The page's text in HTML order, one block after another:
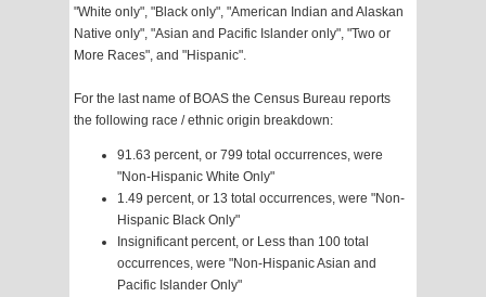
"White only", "Black only", "American Indian and Alaskan
Native only", "Asian and Pacific Islander only", "Two or
More Races", and "Hispanic".
For the last name of BOAS the Census Bureau reports
the following race / ethnic origin breakdown:
91.63 percent, or 799 total occurrences, were
"Non-Hispanic White Only"
1.49 percent, or 13 total occurrences, were "Non-
Hispanic Black Only"
Insignificant percent, or Less than 100 total
occurrences, were "Non-Hispanic Asian and
Pacific Islander Only"